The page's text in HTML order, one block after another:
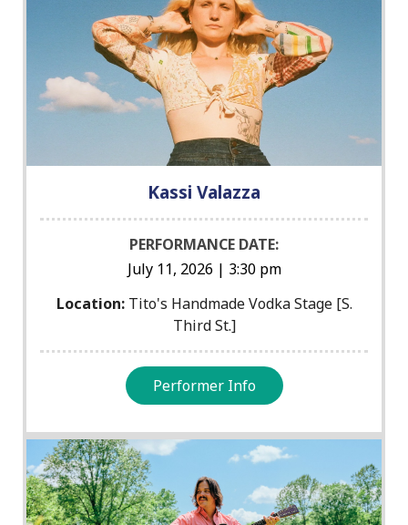
Kassi Valazza
PERFORMANCE DATE:
July 11, 2026 | 3:30 pm
Location:Tito's Handmade Vodka Stage [S.
Third St.]
Performer Info